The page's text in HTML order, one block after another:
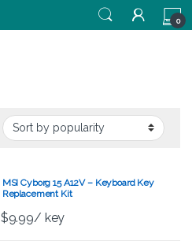
0
MSI Cyborg 15 A12V – Keyboard Key
Replacement Kit
$9.99/ key